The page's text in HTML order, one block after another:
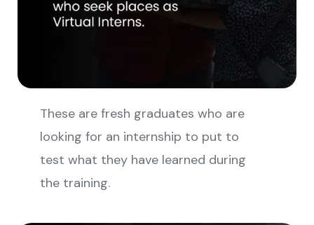
These are fresh graduates who are
looking for an internship to put to
test what they have learned during
the training.